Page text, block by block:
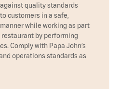
quality standards
customers in a safe,
while working as part
by performing
Comply with Papa John’s
operations standards as